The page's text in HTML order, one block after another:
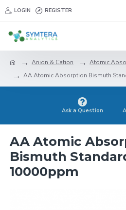
LOGIN REGISTER
Anion & Cation
Atomic
AA Atomic Absorption Bismuth
Ask a Question
AA Atomic
Bismuth
10000ppm